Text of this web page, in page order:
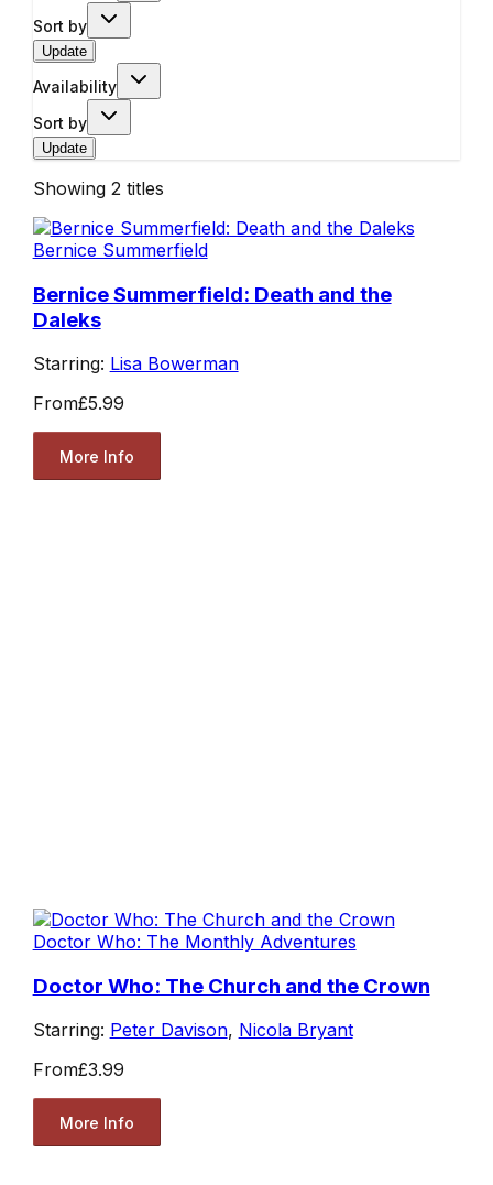
Sort by
Update
Availability
Sort by
Update
Showing 2 titles
Bernice Summerfield
Bernice Summerfield: Death and the
Daleks
Starring: Lisa Bowerman
From£5.99
More Info
Doctor Who: The Monthly Adventures
Doctor Who: The Church and the Crown
Starring: Peter Davison, Nicola Bryant
From£3.99
More Info